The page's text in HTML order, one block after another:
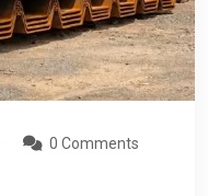
0 Comments